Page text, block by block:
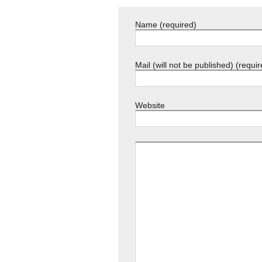
Name (required)
Mail (will not be published)
Website